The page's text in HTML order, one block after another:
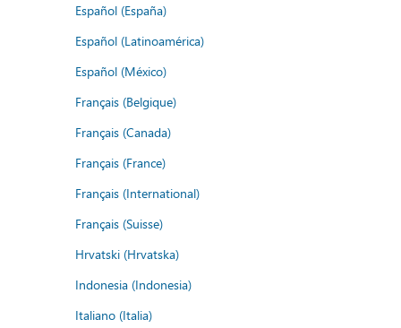
Español (España)
Español (Latinoamérica)
Español (México)
Français (Belgique)
Français (Canada)
Français (France)
Français (International)
Français (Suisse)
Hrvatski (Hrvatska)
Indonesia (Indonesia)
Italiano (Italia)